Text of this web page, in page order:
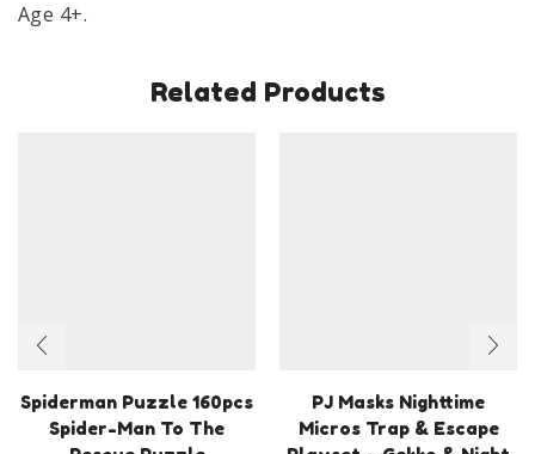
Age 4+.
Related Products
Spiderman Puzzle 160pcs
Spider-Man To The
PJ Masks Nighttime
Micros Trap & Escape